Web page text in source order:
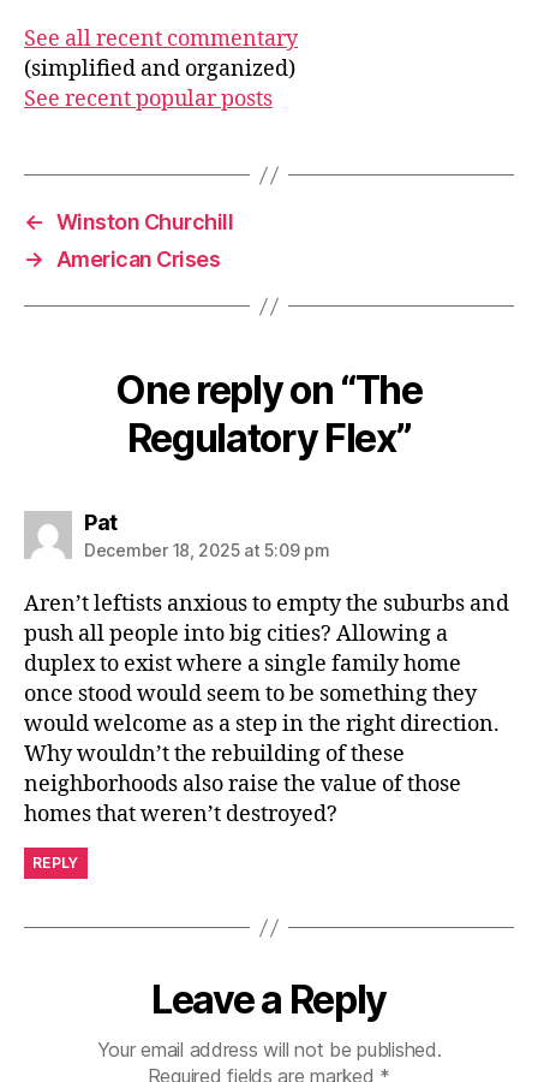
See all recent commentary
(simplified and organized)
See recent popular posts
← Winston Churchill
→
American Crises
One reply on “The
Regulatory Flex”
Patsays:
December 18, 2025 at 5:09 pm
Aren’t leftists anxious to empty the suburbs and
push all people into big cities? Allowing a
duplex to exist where a single family home
once stood would seem to be something they
would welcome as a step in the right direction.
Why wouldn’t the rebuilding of these
neighborhoods also raise the value of those
homes that weren’t destroyed?
REPLY
Leave a Reply
Your email address will not be published.
Required fields are marked *